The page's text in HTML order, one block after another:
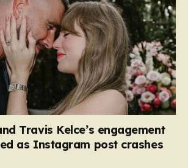
Travis Kelce’s engagement
as Instagram post crashes